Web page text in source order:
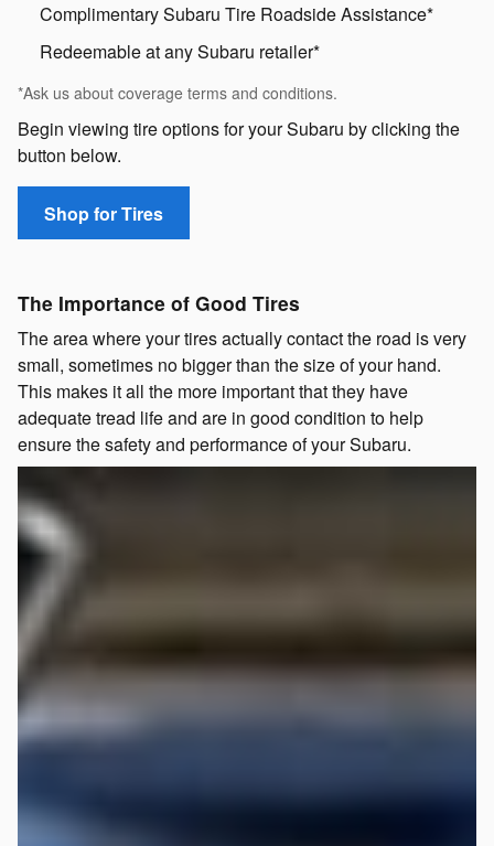
Complimentary Subaru Tire Roadside Assistance*
Redeemable at any Subaru retailer*
*Ask us about coverage terms and conditions.
Begin viewing tire options for your Subaru by clicking the
button below.
Shop for Tires
The Importance of Good Tires
The area where your tires actually contact the road is very
small, sometimes no bigger than the size of your hand.
This makes it all the more important that they have
adequate tread life and are in good condition to help
ensure the safety and performance of your Subaru.